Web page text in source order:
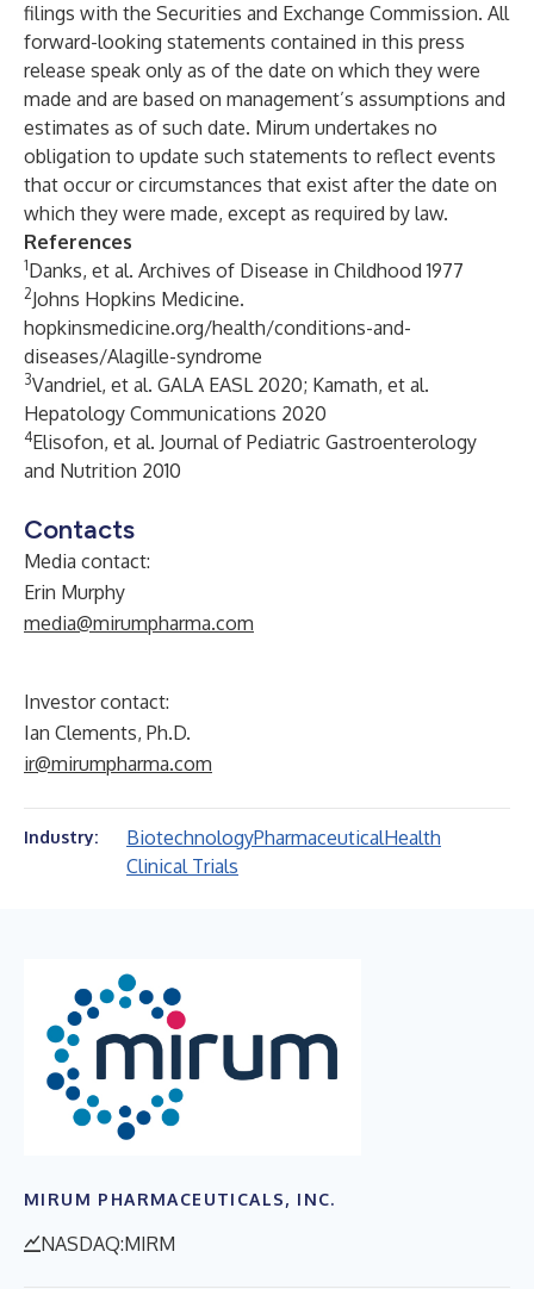
filings with the Securities and Exchange Commission. All
forward-looking statements contained in this press
release speak only as of the date on which they were
made and are based on management’s assumptions and
estimates as of such date. Mirum undertakes no
obligation to update such statements to reflect events
that occur or circumstances that exist after the date on
which they were made, except as required by law.
References
1Danks, et al. Archives of Disease in Childhood 1977
2Johns Hopkins Medicine.
hopkinsmedicine.org/health/conditions-and-
diseases/Alagille-syndrome
3Vandriel, et al. GALA EASL 2020; Kamath, et al.
Hepatology Communications 2020
4Elisofon, et al. Journal of Pediatric Gastroenterology
and Nutrition 2010
Contacts
Media contact:
Erin Murphy
media@mirumpharma.com
Investor contact:
Ian Clements, Ph.D.
ir@mirumpharma.com
Industry: BiotechnologyPharmaceuticalHealth
Clinical Trials
MIRUM PHARMACEUTICALS, INC.
NASDAQ:MIRM